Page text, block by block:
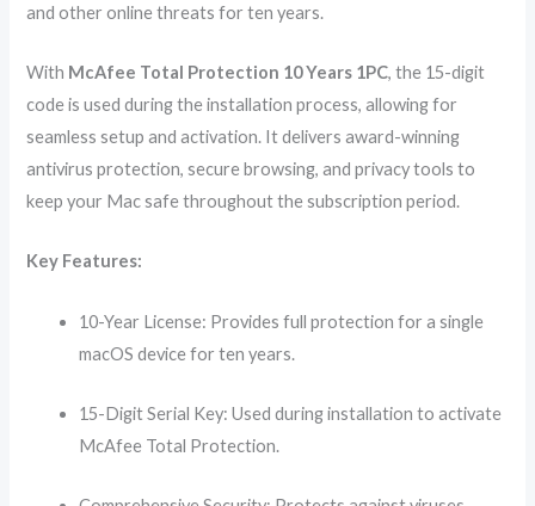
and other online threats for ten years.
With McAfee Total Protection 10 Years 1PC, the 15-digit
code is used during the installation process, allowing for
seamless setup and activation. It delivers award-winning
antivirus protection, secure browsing, and privacy tools to
keep your Mac safe throughout the subscription period.
Key Features:
10-Year License: Provides full protection for a single
macOS device for ten years.
15-Digit Serial Key: Used during installation to activate
McAfee Total Protection.